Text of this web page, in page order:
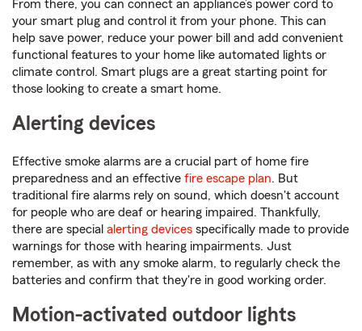
From there, you can connect an appliance’s power cord to
your smart plug and control it from your phone. This can
help save power, reduce your power bill and add convenient
functional features to your home like automated lights or
climate control. Smart plugs are a great starting point for
those looking to create a smart home.
Alerting devices
Effective smoke alarms are a crucial part of home fire
preparedness and an effective fire escape plan. But
traditional fire alarms rely on sound, which doesn't account
for people who are deaf or hearing impaired. Thankfully,
there are special alerting devices specifically made to provide
warnings for those with hearing impairments. Just
remember, as with any smoke alarm, to regularly check the
batteries and confirm that they're in good working order.
Motion-activated outdoor lights